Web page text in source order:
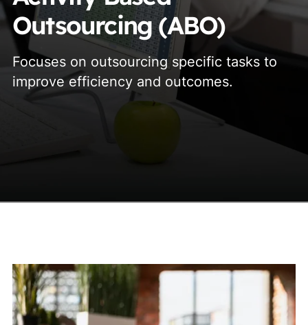
Outsourcing (ABO)
Focuses on outsourcing specific tasks to
improve efficiency and outcomes.